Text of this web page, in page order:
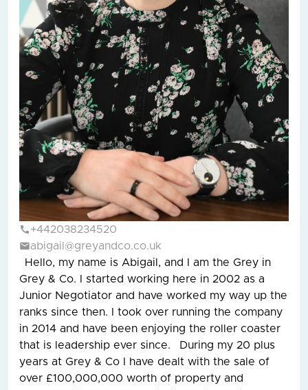
+442038234520
abigail@greyandco.co.uk
Hello, my name is Abigail, and I am the Grey in
Grey & Co. I started working here in 2002 as a
Junior Negotiator and have worked my way up the
ranks since then. I took over running the company
in 2014 and have been enjoying the roller coaster
that is leadership ever since. During my 20 plus
years at Grey & Co I have dealt with the sale of
over £100,000,000 worth of property and